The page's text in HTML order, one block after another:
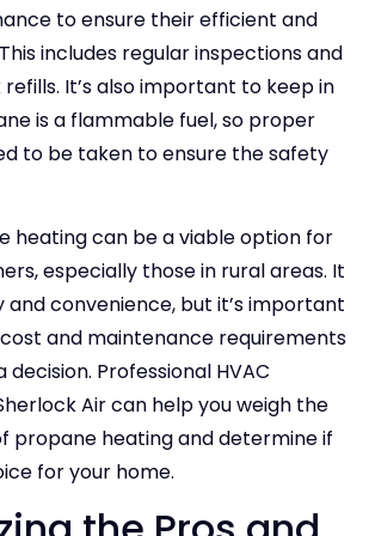
to ensure their efficient and
includes regular inspections and
It’s also important to keep in
is a flammable fuel, so proper
to be taken to ensure the safety
heating can be a viable option for
especially those in rural areas. It
convenience, but it’s important
and maintenance requirements
Professional HVAC
Air can help you weigh the
propane heating and determine if
for your home.